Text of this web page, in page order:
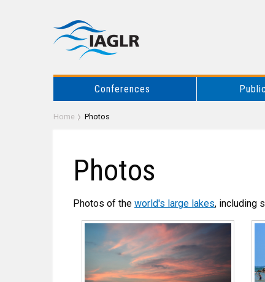
Conferences
Home Photos
Photos
Photos of the world's large lakes, including